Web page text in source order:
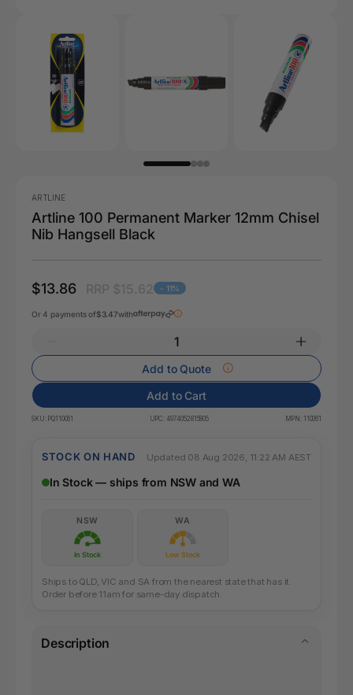
ARTLINE
Artline 100 Permanent Marker 12mm Chisel
Nib Hangsell Black
$13.86 - 11%
Or 4 payments of$3.47with
Add to Quote
Add to Cart
SKU: PQ110061 UPC: 4974052815805 MPN: 110061
STOCK ON HAND Updated 08 Aug 2026, 11:22 AM AEST
In Stock — ships from NSW and WA
NSW
In Stock
WA
Low Stock
Ships to QLD, VIC and SA from the nearest state that has it.
Order before 11am for same-day dispatch.
Description